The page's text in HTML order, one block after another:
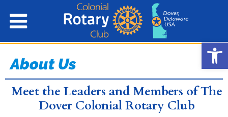
About Us
Meet the Leaders and Members of The
Dover Colonial Rotary Club